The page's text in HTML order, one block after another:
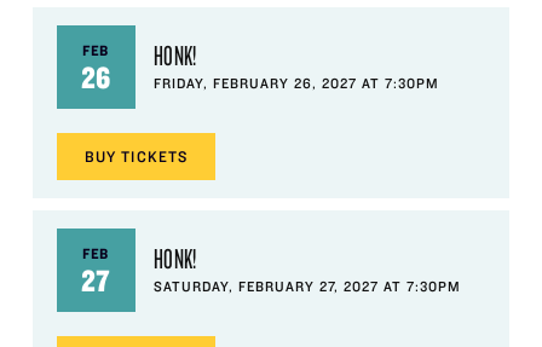
FEB
26
HONK!
FRIDAY, FEBRUARY 26, 2027 AT 7:30PM
BUYTICKETS
FEB
27
HONK!
SATURDAY, FEBRUARY 27, 2027 AT 7:30PM